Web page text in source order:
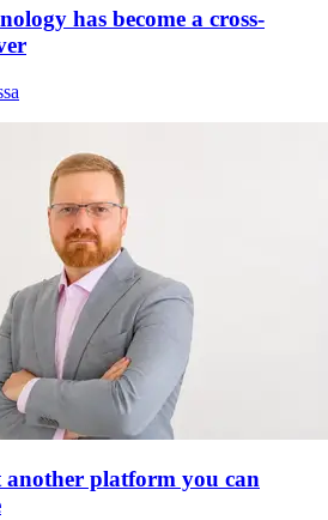
has become a cross-
platform you can